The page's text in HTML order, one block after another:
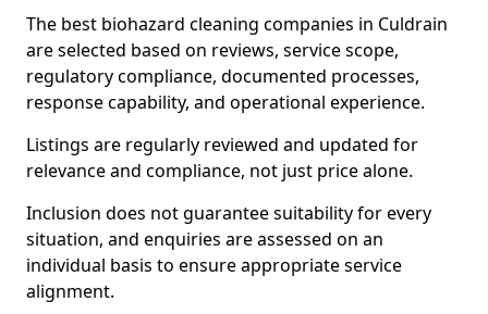
The best biohazard cleaning companies in Culdrain
are selected based on reviews, service scope,
regulatory compliance, documented processes,
response capability, and operational experience.
Listings are regularly reviewed and updated for
relevance and compliance, not just price alone.
Inclusion does not guarantee suitability for every
situation, and enquiries are assessed on an
individual basis to ensure appropriate service
alignment.